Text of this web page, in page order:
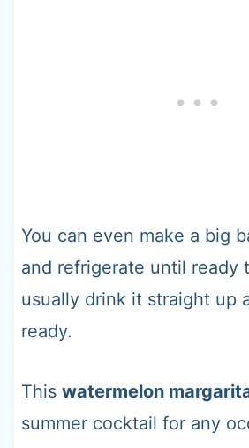
You can even make a big
and refrigerate until ready
usually drink it straight up
ready.
This watermelon
summer cocktail for any